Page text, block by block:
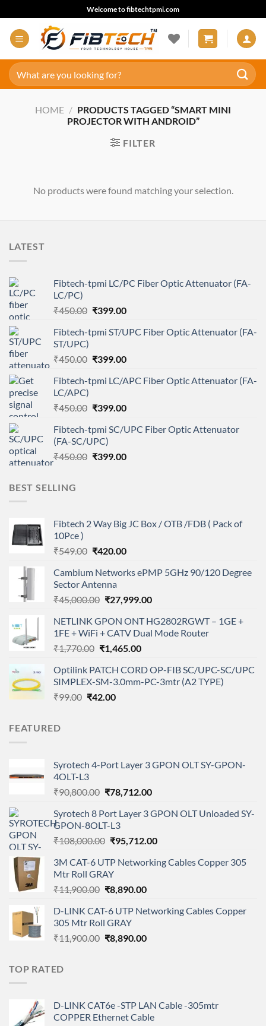
to
content
Welcome to fibtechtpmi.com
Search
for:
HOME / PRODUCTS TAGGED “SMART MINI
PROJECTOR WITH ANDROID”
FILTER
No products were found matching your selection.
LATEST
Fibtech-tpmi LC/PC Fiber Optic Attenuator (FA-
LC/PC)
₹450.00 Original
was:
₹399.00Current
is:
Fibtech-tpmi ST/UPC Fiber Optic Attenuator (FA-
ST/UPC)
₹450.00 Original
was:
₹399.00Current
is:
Fibtech-tpmi LC/APC Fiber Optic Attenuator (FA-
LC/APC)
₹450.00 Original
was:
₹450.00.
₹399.00Current
is:
Fibtech-tpmi SC/UPC Fiber Optic Attenuator
(FA-SC/UPC)
₹450.00 Original
₹399.00Current
BEST SELLING
Fibtech 2 Way Big JC Box / OTB /FDB ( Pack of
10Pce )
₹549.00 Original
was:
₹549.00.
₹420.00Current
is:
Cambium Networks ePMP 5GHz 90/120 Degree
Sector Antenna
₹45,000.00 Original
was:
₹45,000.00.
₹27,999.00Current
is:
₹27,999.00.
NETLINK GPON ONT HG2802RGWT – 1GE +
1FE + WiFi + CATV Dual Mode Router
₹1,770.00 Original
was:
₹1,770.00.
₹1,465.00Current
is:
₹1,465.00.
Optilink PATCH CORD OP-FIB SC/UPC-SC/UPC
SIMPLEX-SM-3.0mm-PC-3mtr (A2 TYPE)
₹99.00 Original
₹42.00Current
FEATURED
Syrotech 4-Port Layer 3 GPON OLT SY-GPON-
4OLT-L3
₹90,800.00 Original
was:
₹90,800.00.
₹78,712.00Current
is:
Syrotech 8 Port Layer 3 GPON OLT Unloaded SY-
GPON-8OLT-L3
₹108,000.00 Original
was:
₹108,000.00.
₹95,712.00Current
is:
3M CAT-6 UTP Networking Cables Copper 305
Mtr Roll GRAY
₹11,900.00 Original
was:
₹11,900.00.
₹8,890.00Current
is:
D-LINK CAT-6 UTP Networking Cables Copper
305 Mtr Roll GRAY
₹11,900.00 Original
₹8,890.00Current
TOP RATED
D-LINK CAT6e -STP LAN Cable -305mtr
COPPER Ethernet Cable